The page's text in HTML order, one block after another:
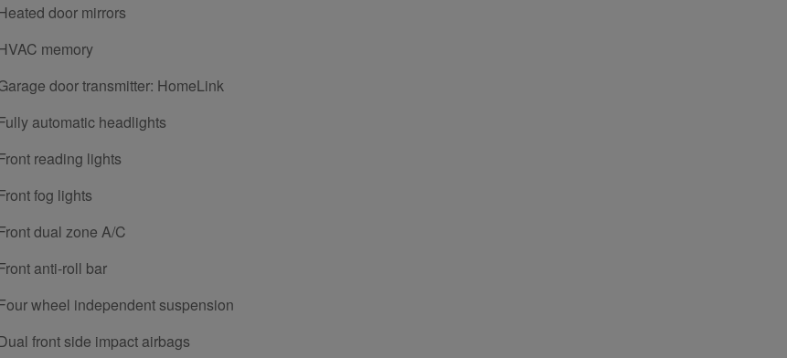
door mirrors
memory
door transmitter: HomeLink
automatic headlights
reading lights
fog lights
dual zone A/C
anti-roll bar
wheel independent suspension
front side impact airbags